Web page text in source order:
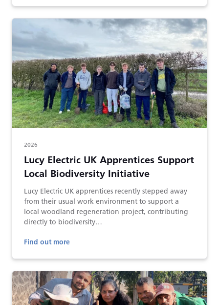
2026
Lucy Electric UK Apprentices Support
Local Biodiversity Initiative
Lucy Electric UK apprentices recently stepped away
from their usual work environment to support a
local woodland regeneration project, contributing
directly to biodiversity…
Find out more